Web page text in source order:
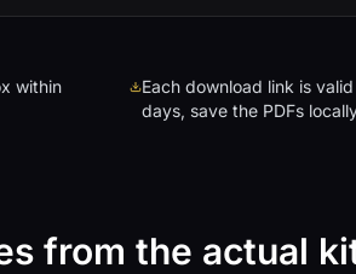
within
Each download link is
days, save the PDFs
from the actual